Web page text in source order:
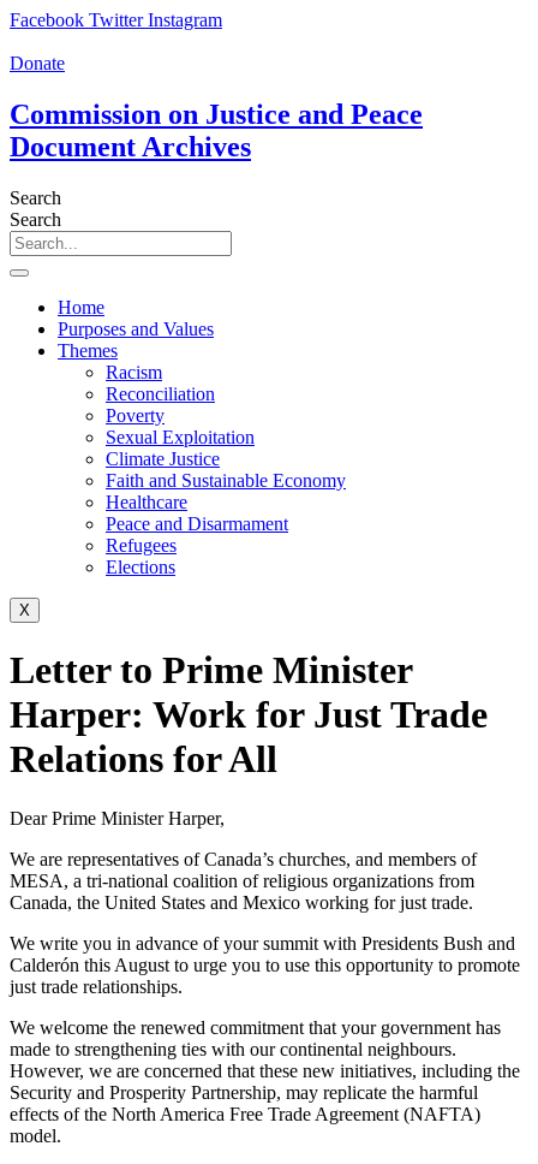
Skip
content
Facebook Twitter Instagram
Donate
Commission on Justice and Peace
Document Archives
Search
Search
Home
Purposes and Values
Themes
Racism
Reconciliation
Poverty
Sexual Exploitation
Climate Justice
Faith and Sustainable Economy
Healthcare
Peace and Disarmament
Refugees
Elections
X
Letter to Prime Minister
Harper: Work for Just Trade
Relations for All
Dear Prime Minister Harper,
We are representatives of Canada’s churches, and members of
MESA, a tri-national coalition of religious organizations from
Canada, the United States and Mexico working for just trade.
We write you in advance of your summit with Presidents Bush and
Calderón this August to urge you to use this opportunity to promote
just trade relationships.
We welcome the renewed commitment that your government has
made to strengthening ties with our continental neighbours.
However, we are concerned that these new initiatives, including the
Security and Prosperity Partnership, may replicate the harmful
effects of the North America Free Trade Agreement (NAFTA)
model.